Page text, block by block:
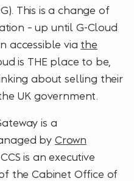
This is a change of
– up until G-Cloud
accessible via the
is THE place to be,
about selling their
UK government.
is a
by Crown
. CCS is an executive
the Cabinet Office of